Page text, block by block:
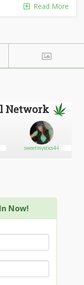
Read More
Network
sweetmystics44
Now!